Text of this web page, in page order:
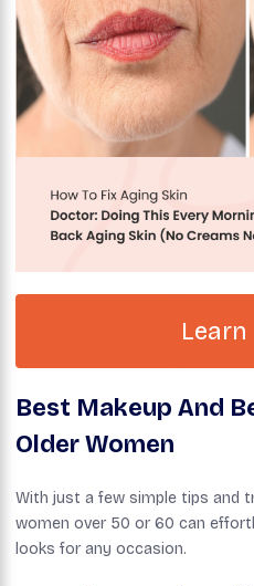
Best Makeup And
Older Women
With just a few simple tips and
women over 50 or 60 can
looks for any occasion.